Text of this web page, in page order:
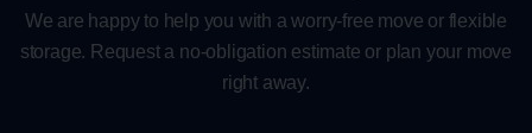
We are happy to help you with a worry-free move or flexible
storage. Request a no-obligation estimate or plan your move
right away.